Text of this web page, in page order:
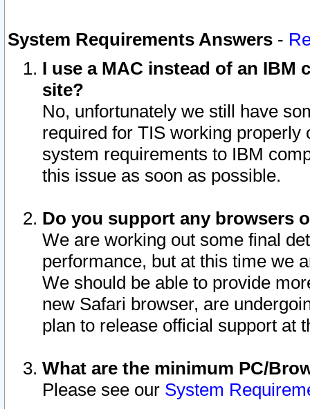
System Requirements Answers -
I use a MAC instead of an IBM
site?
No, unfortunately we still have
required for TIS working
system requirements to IBM
this issue as soon as possible.
Do you support any browsers
We are working out some final
performance, but at this time we
We should be able to provide
new Safari browser, are
plan to release official support at
What are the minimum PC/
Please see our System